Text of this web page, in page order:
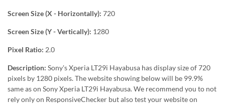
Screen Size (X - Horizontally): 720
Screen Size (Y - Vertically): 1280
Pixel Ratio: 2.0
Description: Sony's Xperia LT29i Hayabusa has display size of 720
pixels by 1280 pixels. The website showing below will be 99.9%
same as on Sony Xperia LT29i Hayabusa. We recommend you to not
rely only on ResponsiveChecker but also test your website on